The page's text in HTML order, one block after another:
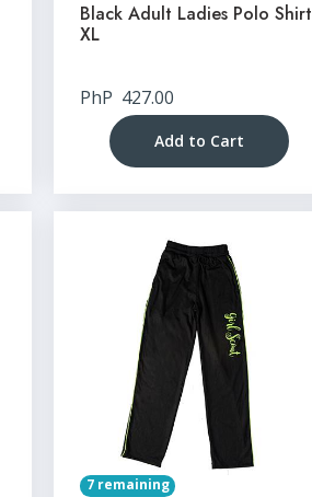
Black Adult Ladies Polo Shirt
XL
PhP 427.00
Add to Cart
7 remaining